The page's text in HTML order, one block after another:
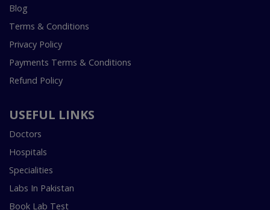
Blog
Terms & Conditions
Privacy Policy
Payments Terms & Conditions
Refund Policy
USEFUL LINKS
Doctors
Hospitals
Specialities
Labs In Pakistan
Book Lab Test